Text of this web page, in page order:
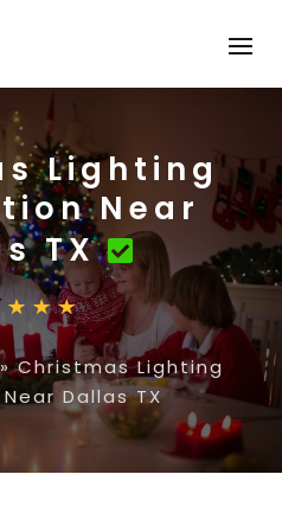
Lighting
Near
TX
Christmas Lighting
Dallas TX